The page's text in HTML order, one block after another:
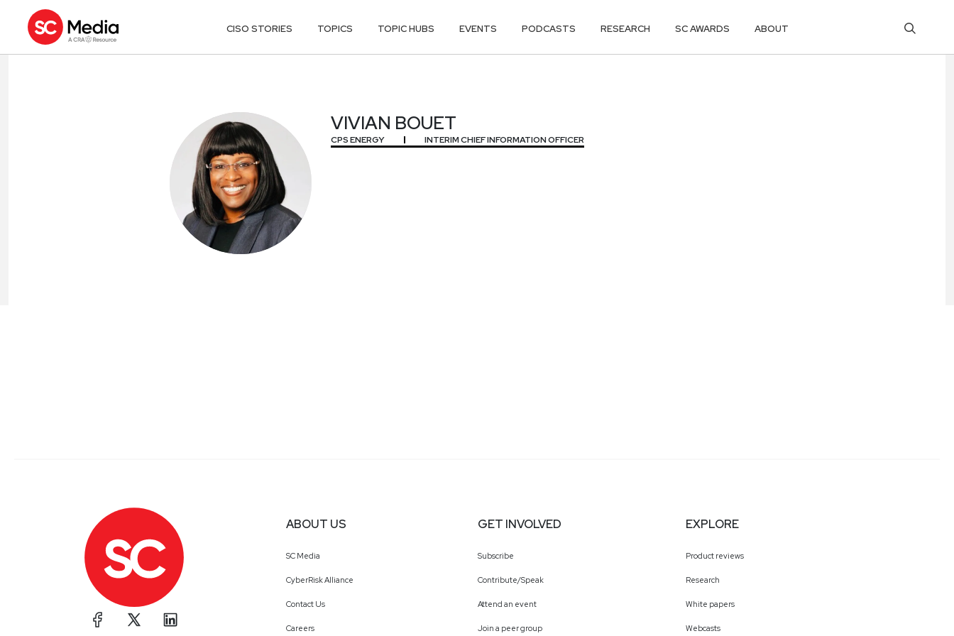
CISO STORIES TOPICS TOPIC HUBS EVENTS PODCASTS RESEARCH SC AWARDS ABOUT
VIVIAN BOUET
CPS ENERGY INTERIM CHIEF INFORMATION OFFICER
ABOUT US
SC Media
CyberRisk Alliance
Contact Us
Careers
GET INVOLVED
Subscribe
Contribute/Speak
Attend an event
Join a peer group
EXPLORE
Product reviews
Research
White papers
Webcasts